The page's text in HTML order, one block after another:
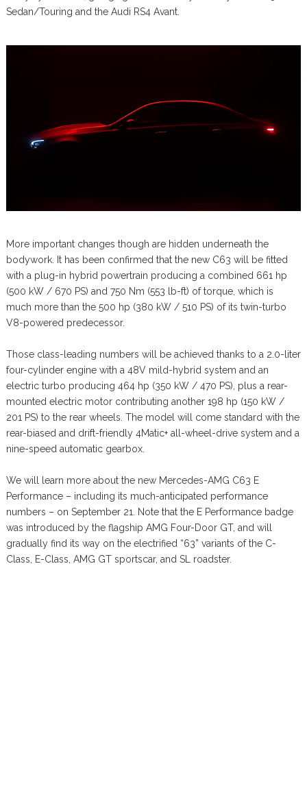
Sedan/Touring and the Audi RS4 Avant.
More important changes though are hidden underneath the
bodywork. It has been confirmed that the new C63 will be fitted
with a plug-in hybrid powertrain producing a combined 661 hp
(500 kW / 670 PS) and 750 Nm (553 lb-ft) of torque, which is
much more than the 500 hp (380 kW / 510 PS) of its twin-turbo
V8-powered predecessor.
Those class-leading numbers will be achieved thanks to a 2.0-liter
four-cylinder engine with a 48V mild-hybrid system and an
electric turbo producing 464 hp (350 kW / 470 PS), plus a rear-
mounted electric motor contributing another 198 hp (150 kW /
201 PS) to the rear wheels. The model will come standard with the
rear-biased and drift-friendly 4Matic+ all-wheel-drive system and a
nine-speed automatic gearbox.
We will learn more about the new Mercedes-AMG C63 E
Performance – including its much-anticipated performance
numbers – on September 21. Note that the E Performance badge
was introduced by the flagship AMG Four-Door GT, and will
gradually find its way on the electrified “63” variants of the C-
Class, E-Class, AMG GT sportscar, and SL roadster.